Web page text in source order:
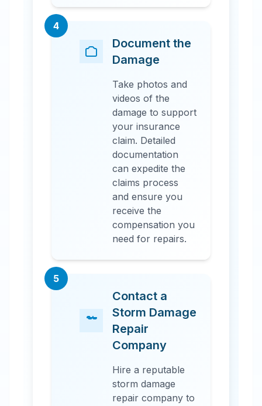
4
Document the
Damage
Take photos and
videos of the
damage to support
your insurance
claim. Detailed
documentation
can expedite the
claims process
and ensure you
receive the
compensation you
need for repairs.
5
Contact a
Storm Damage
Repair
Company
Hire a reputable
storm damage
repair company to